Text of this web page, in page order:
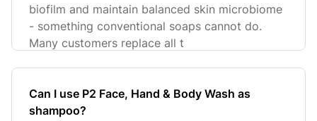
biofilm and maintain balanced skin microbiome
- something conventional soaps cannot do.
Many customers replace all t
Can I use P2 Face, Hand & Body Wash as
shampoo?